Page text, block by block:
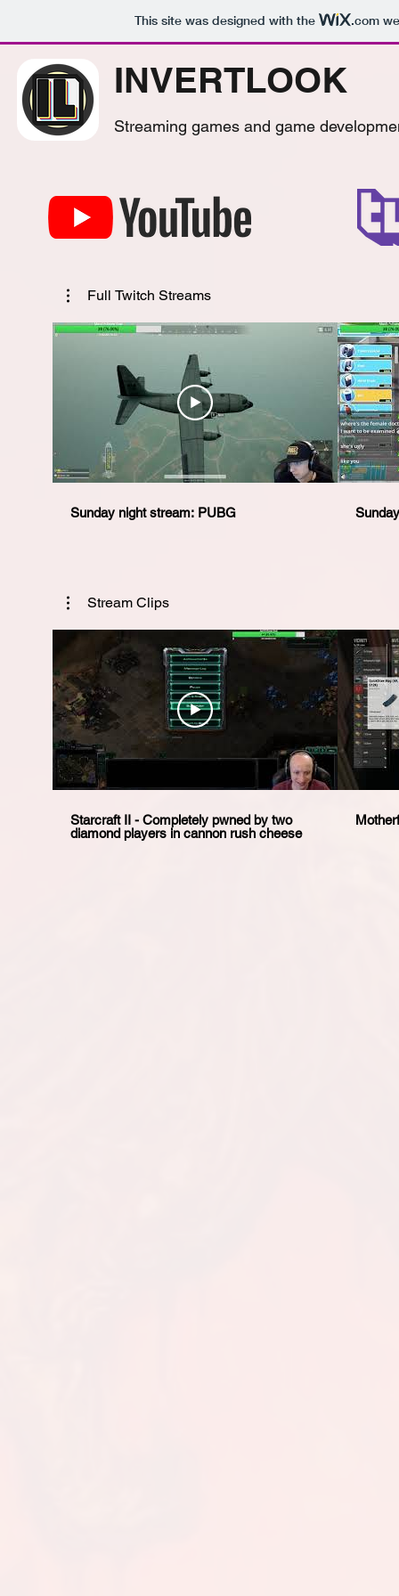
This site was designed with the .com
INVERTLOOK
Streaming games and game
Full Twitch Streams
Sunday night stream: PUBG
Stream Clips
Starcraft II - Completely pwned by two
diamond players in cannon rush cheese